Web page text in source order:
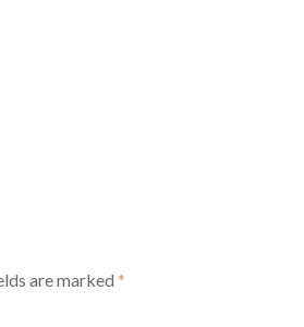
are marked *